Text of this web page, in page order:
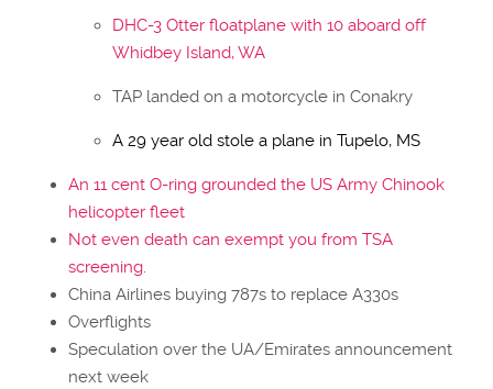
DHC-3 Otter floatplane with 10 aboard off
Whidbey Island, WA
TAP landed on a motorcycle in Conakry
A 29 year old stole a plane in Tupelo, MS
An 11 cent O-ring grounded the US Army Chinook
helicopter fleet
Not even death can exempt you from TSA
screening.
China Airlines buying 787s to replace A330s
Overflights
Speculation over the UA/Emirates announcement
next week